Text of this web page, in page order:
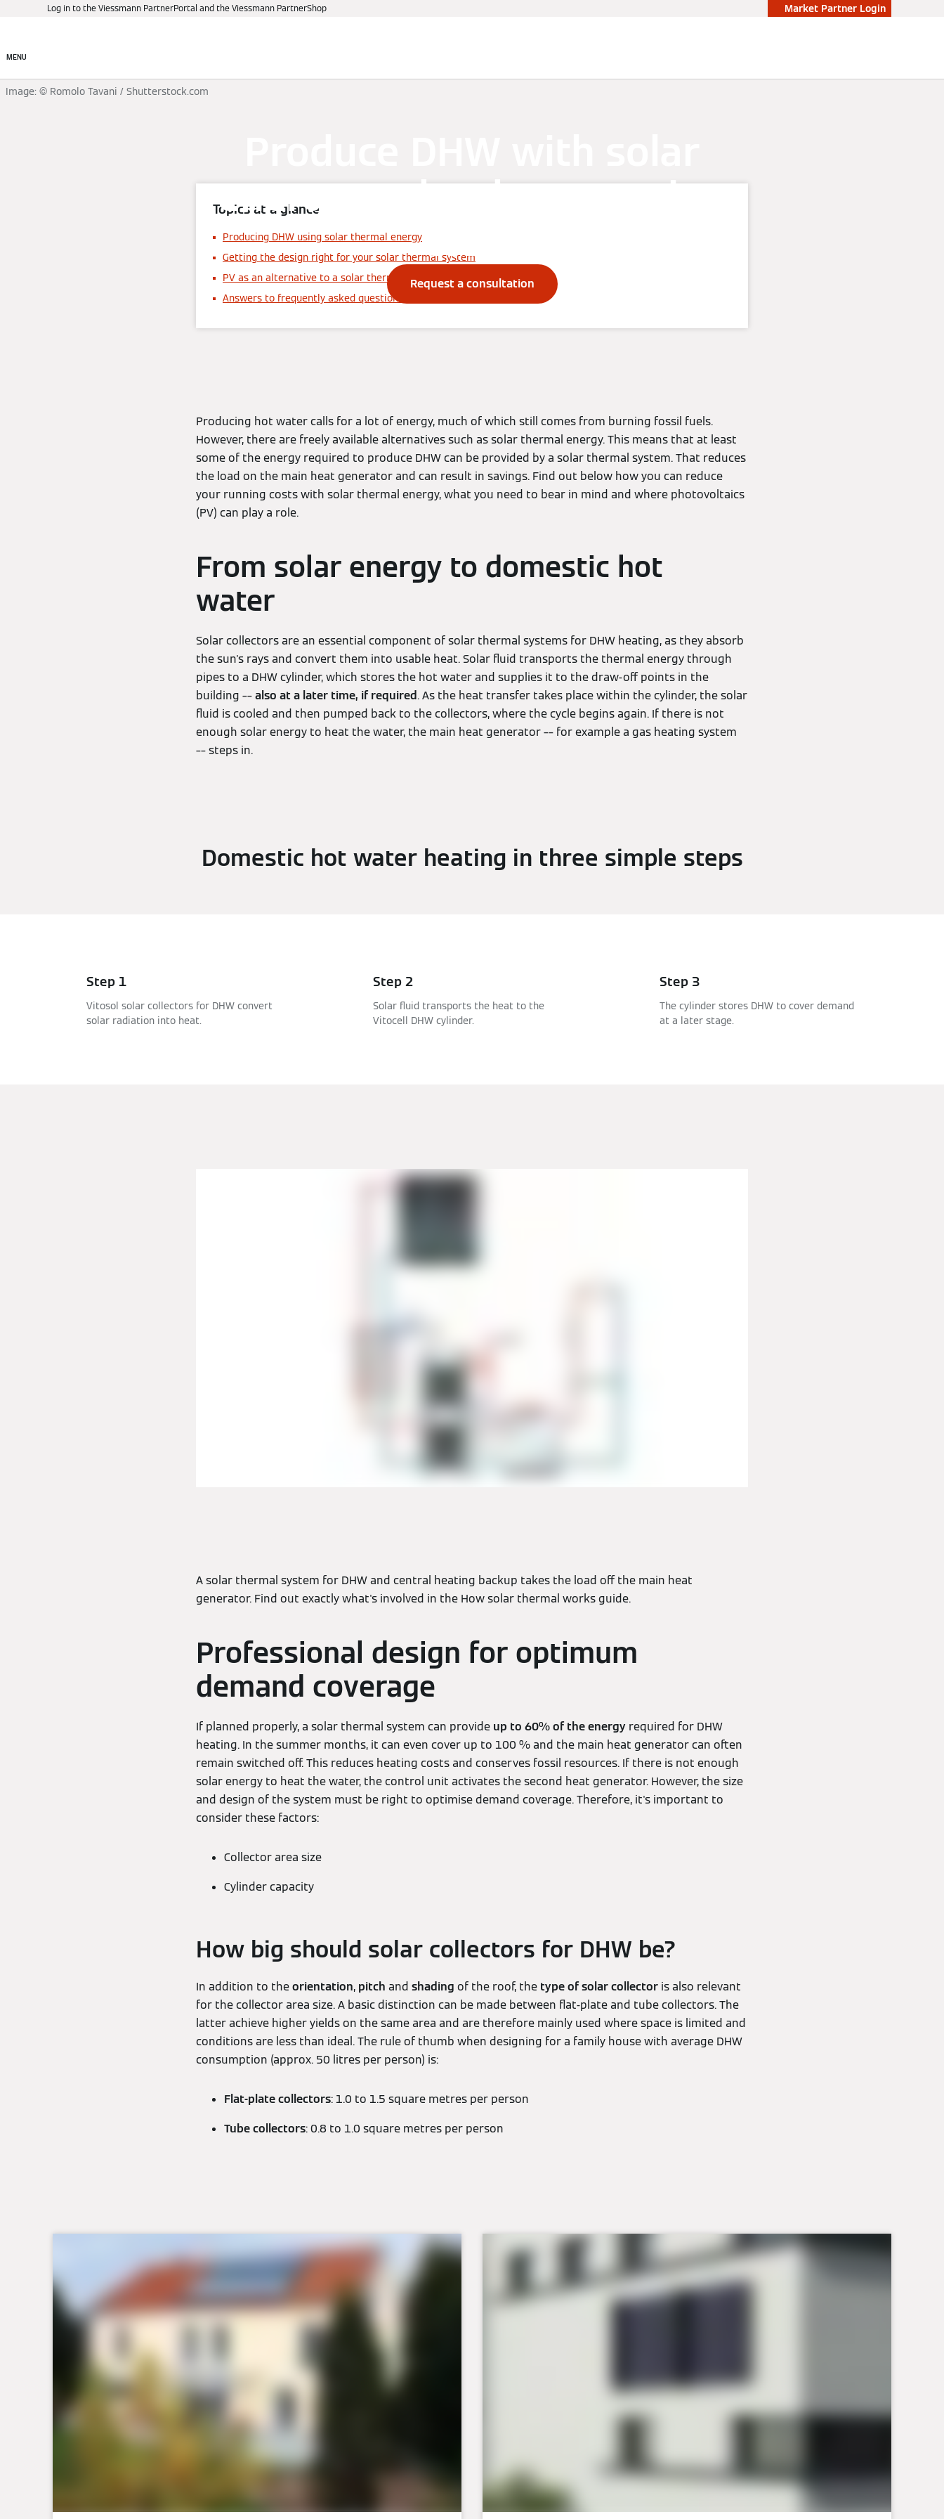
Log in to the Viessmann PartnerPortal and the Viessmann PartnerShop Market Partner Login
MENU
energy and reduce running
costs
Request a consultation
Image: © Romolo Tavani / Shutterstock.com
Topics at a glance
Producing DHW using solar thermal energy
Getting the design right for your solar thermal system
PV as an alternative to a solar thermal system
Answers to frequently asked questions
Producing hot water calls for a lot of energy, much of which still comes from burning fossil fuels.
However, there are freely available alternatives such as solar thermal energy. This means that at least
some of the energy required to produce DHW can be provided by a solar thermal system. That reduces
the load on the main heat generator and can result in savings. Find out below how you can reduce
your running costs with solar thermal energy, what you need to bear in mind and where photovoltaics
(PV) can play a role.
From solar energy to domestic hot
water
Solar collectors are an essential component of solar thermal systems for DHW heating, as they absorb
the sun's rays and convert them into usable heat. Solar fluid transports the thermal energy through
pipes to a DHW cylinder, which stores the hot water and supplies it to the draw-off points in the
building ––also at a later time, if required. As the heat transfer takes place within the cylinder, the solar
fluid is cooled and then pumped back to the collectors, where the cycle begins again. If there is not
enough solar energy to heat the water, the main heat generator –– for example a gas heating system
–– steps in.
Domestic hot water heating in three simple steps
Step 1
Vitosol solar collectors for DHW convert
solar radiation into heat.
Step 2
Solar fluid transports the heat to the
Vitocell DHW cylinder.
Step 3
The cylinder stores DHW to cover demand
at a later stage.
A solar thermal system for DHW and central heating backup takes the load off the main heat
generator. Find out exactly what's involved in the How solar thermal works guide.
Professional design for optimum
demand coverage
If planned properly, a solar thermal system can provide up to 60% of the energy required for DHW
heating. In the summer months, it can even cover up to 100 % and the main heat generator can often
remain switched off. This reduces heating costs and conserves fossil resources. If there is not enough
solar energy to heat the water, the control unit activates the second heat generator. However, the size
and design of the system must be right to optimise demand coverage. Therefore, it's important to
consider these factors:
Collector area size
Cylinder capacity
How big should solar collectors for DHW be?
In addition to theorientation, pitch and shading of the roof, the type of solar collector is also relevant
for the collector area size. A basic distinction can be made between flat-plate and tube collectors. The
latter achieve higher yields on the same area and are therefore mainly used where space is limited and
conditions are less than ideal. The rule of thumb when designing for a family house with average DHW
consumption (approx. 50 litres per person) is:
Flat-plate collectors: 1.0 to 1.5 square metres per person
Tube collectors: 0.8 to 1.0 square metres per person